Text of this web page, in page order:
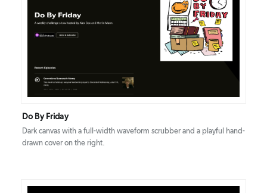
Do By Friday
Dark canvas with a full-width waveform scrubber and a playful hand-
drawn cover on the right.